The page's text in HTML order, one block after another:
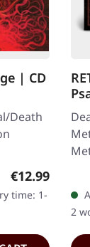
| CD
Death
Regular price:
€12.99
time: 1-
LP
2